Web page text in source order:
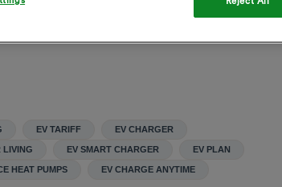
EV TARIFF EV CHARGER
LIVING EV SMART CHARGER EV PLAN
HEAT PUMPS EV CHARGE ANYTIME